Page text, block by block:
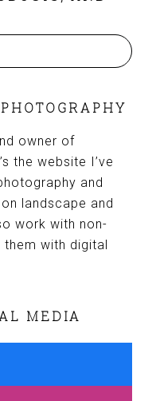
owner of
the website I’ve
and
landscape and
work with non-
with digital
MEDIA